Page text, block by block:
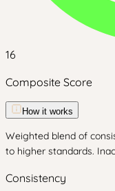
16
Composite Score
How it works
Weighted blend of
to higher standards.
Consistency